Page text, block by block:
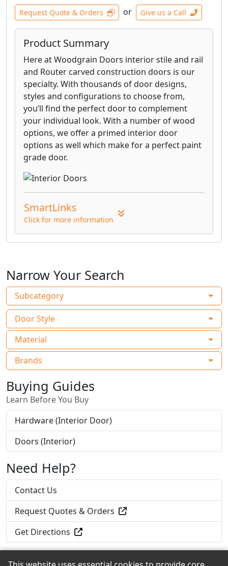
Request Quote & Orders or Give us a Call
Product Summary
Here at Woodgrain Doors interior stile and rail
and Router carved construction doors is our
specialty. With thousands of door designs,
styles and configurations to choose from,
you’ll find the perfect door to complement
your individual look. With a number of wood
options, we offer a primed interior door
options as well which make for a perfect paint
grade door.
SmartLinks
Click for more information
Narrow Your Search
Subcategory
Door Style
Material
Brands
Buying Guides
Learn Before You Buy
Hardware (Interior Door)
Doors (Interior)
Need Help?
Contact Us
Request Quotes & Orders
Get Directions